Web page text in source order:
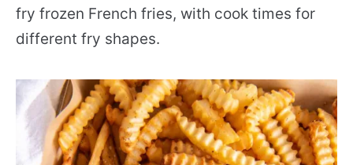
fry frozen French fries, with cook times for
different fry shapes.